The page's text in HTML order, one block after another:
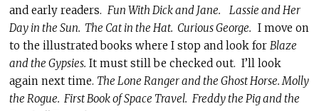
and early readers. Fun With Dick and Jane.
Lassie and Her
Day in the Sun. The Cat in the Hat. Curious George. I move on
to the illustrated books where I stop and look for Blaze
and the Gypsies. It must still be checked out. I’ll look
again next time. The Lone Ranger and the Ghost Horse. Molly
the Rogue. First Book of Space Travel. Freddy the Pig and the